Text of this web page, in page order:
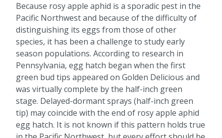
Because rosy apple aphid is a sporadic pest in the
Pacific Northwest and because of the difficulty of
distinguishing its eggs from those of other
species, it has been a challenge to study early
season populations. According to research in
Pennsylvania, egg hatch began when the first
green bud tips appeared on Golden Delicious and
was virtually complete by the half-inch green
stage. Delayed-dormant sprays (half-inch green
tip) may coincide with the end of rosy apple aphid
egg hatch. It is not known if this pattern holds true